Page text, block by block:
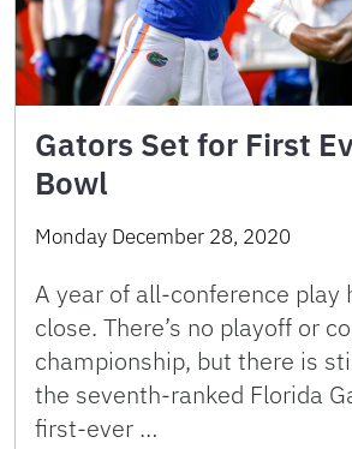
Gators Set for First
Bowl
Monday December 28, 2020
A year of all-conference play
close. There’s no playoff or
championship, but there is
the seventh-ranked Florida
first-ever …